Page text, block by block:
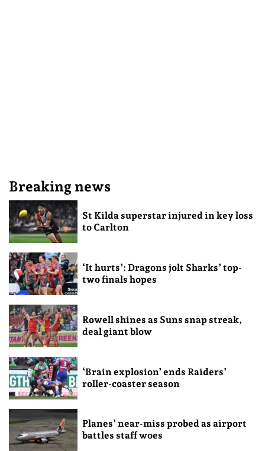
Breaking news
St Kilda superstar injured in key loss
to Carlton
‘It hurts’: Dragons jolt Sharks’ top-
two finals hopes
Rowell shines as Suns snap streak,
deal giant blow
‘Brain explosion’ ends Raiders’
roller-coaster season
Planes’ near-miss probed as airport
battles staff woes